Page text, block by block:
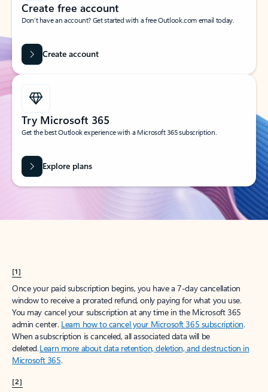
Create free account
Don’t have an account? Get started with a free Outlook.com email today.
Create account
Try Microsoft 365
Get the best Outlook experience with a Microsoft 365 subscription.
Explore plans
[1]
Once your paid subscription begins, you have a 7-day cancellation
window to receive a prorated refund, only paying for what you use.
You may cancel your subscription at any time in the Microsoft 365
admin center. Learn how to cancel your Microsoft 365 subscription.
When a subscription is canceled, all associated data will be
deleted.Learn more about data retention, deletion, and destruction in
Microsoft 365.
[2]